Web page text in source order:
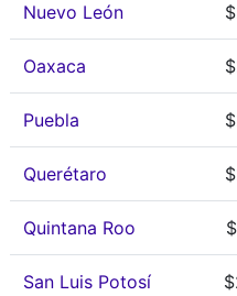
Nuevo León
Oaxaca
Puebla
Querétaro
Quintana Roo
San Luis Potosí